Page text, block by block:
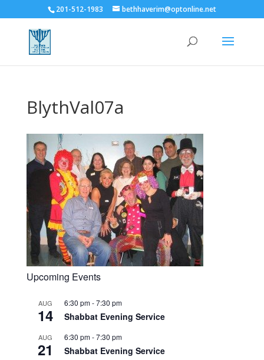
201-512-1983 bethhaverim@optonline.net
BlythVal07a
Upcoming Events
AUG
14
6:30 pm-7:30 pm
Shabbat Evening Service
AUG
21
6:30 pm-7:30 pm
Shabbat Evening Service